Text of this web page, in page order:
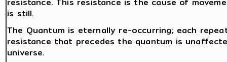
is still.
The Quantum is eternally re-occurring; each
resistance that precedes the quantum is
universe.